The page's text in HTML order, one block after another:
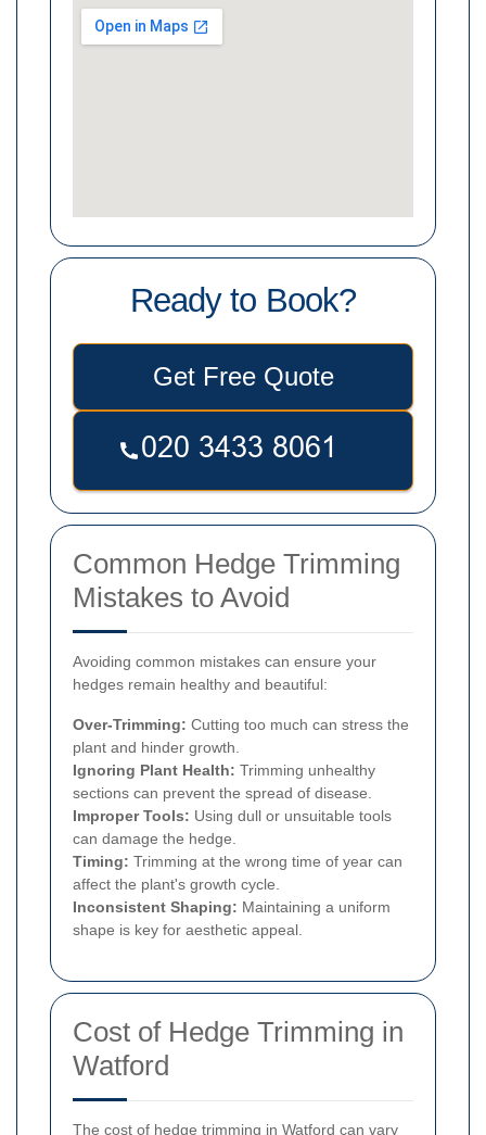
Ready to Book?
Get Free Quote
Common Hedge Trimming
Mistakes to Avoid
Avoiding common mistakes can ensure your
hedges remain healthy and beautiful:
Over-Trimming: Cutting too much can stress the
plant and hinder growth.
Ignoring Plant Health: Trimming unhealthy
sections can prevent the spread of disease.
Improper Tools: Using dull or unsuitable tools
can damage the hedge.
Timing: Trimming at the wrong time of year can
affect the plant's growth cycle.
Inconsistent Shaping: Maintaining a uniform
shape is key for aesthetic appeal.
Cost of Hedge Trimming in
Watford
The cost of hedge trimming in Watford can vary